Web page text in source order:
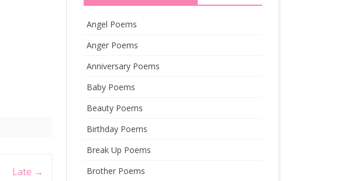
Late →
Angel Poems
Anger Poems
Anniversary Poems
Baby Poems
Beauty Poems
Birthday Poems
Break Up Poems
Brother Poems